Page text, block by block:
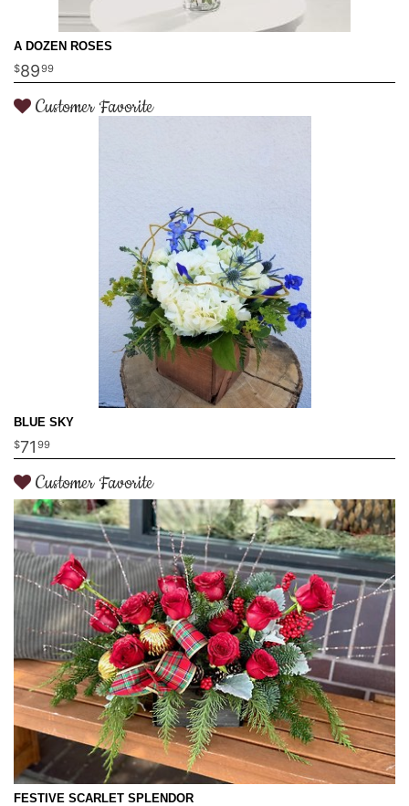
A DOZEN ROSES
8999
Customer Favorite
BLUE SKY
71 99
Customer Favorite
FESTIVE SCARLET SPLENDOR